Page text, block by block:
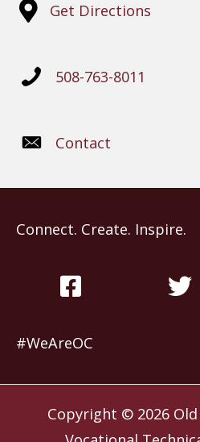
Get Directions
508-763-8011
Contact
Connect. Create. Inspire.
#WeAreOC
Copyright © 2026